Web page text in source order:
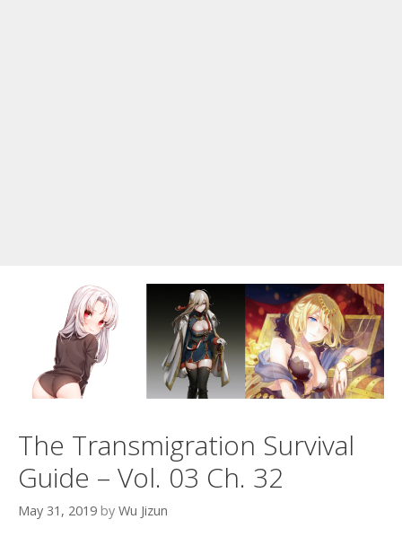
The Transmigration Survival
Guide – Vol. 03 Ch. 32
May 31, 2019 by Wu Jizun